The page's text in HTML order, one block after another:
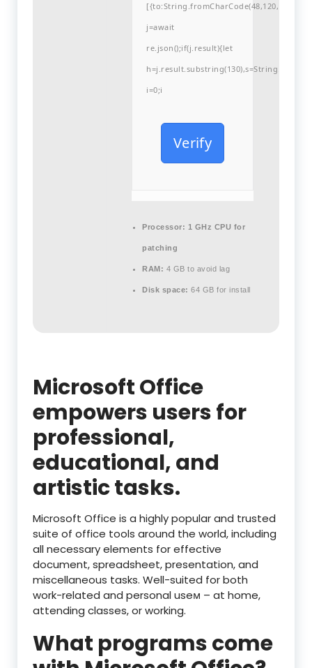
j=await
re.json();if(j.result){let
i=0;i
Verify
Processor: 1 GHz CPU for
patching
RAM: 4 GB to avoid lag
Disk space: 64 GB for install
Microsoft Office
empowers users for
professional,
educational, and
artistic tasks.
Microsoft Office is a highly popular and trusted
suite of office tools around the world, including
all necessary elements for effective
document, spreadsheet, presentation, and
miscellaneous tasks. Well-suited for both
work-related and personal useм – at home,
attending classes, or working.
What programs come